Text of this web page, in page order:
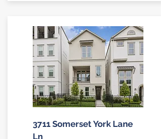
3711 Somerset York Lane
Ln